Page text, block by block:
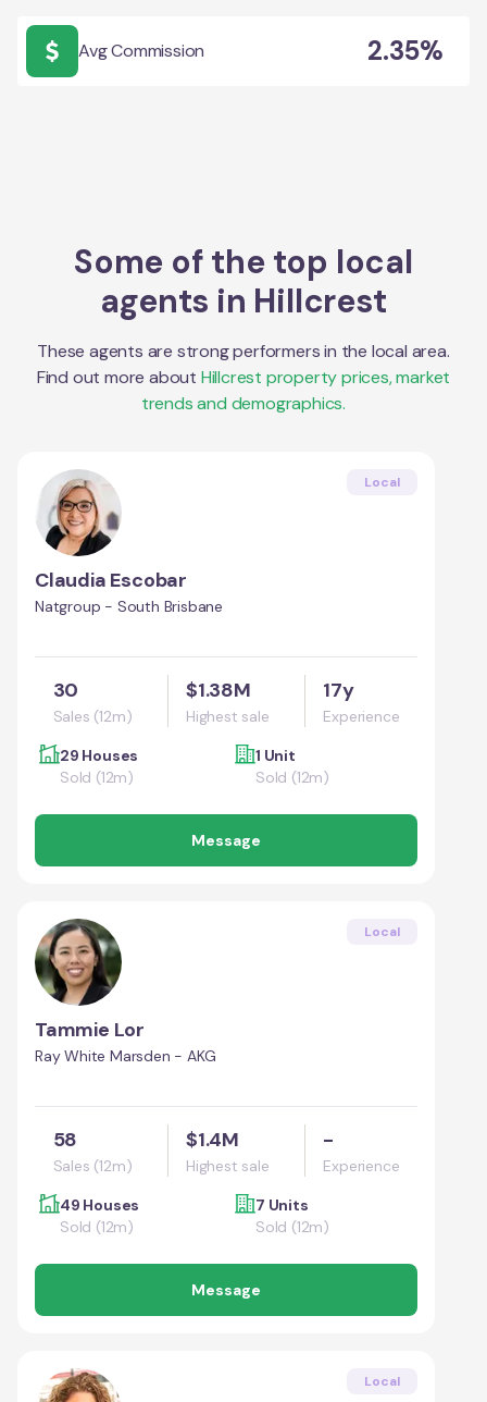
Avg Commission 2.35%
Some of the top local
agents in Hillcrest
These agents are strong performers in the local area.
Find out more about Hillcrest property prices, market
trends and demographics.
Local
Claudia Escobar
Natgroup - South Brisbane
30
Sales (12m)
$1.38M
Highest sale
17y
Experience
29 Houses
Sold (12m)
1 Unit
Sold (12m)
Message
Local
Tammie Lor
Ray White Marsden - AKG
58
Sales (12m)
$1.4M
Highest sale
-
Experience
49 Houses
Sold (12m)
7 Units
Sold (12m)
Message
Local